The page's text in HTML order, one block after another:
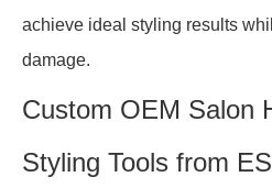
achieve ideal styling results
damage.
Custom OEM Salon
Styling Tools from